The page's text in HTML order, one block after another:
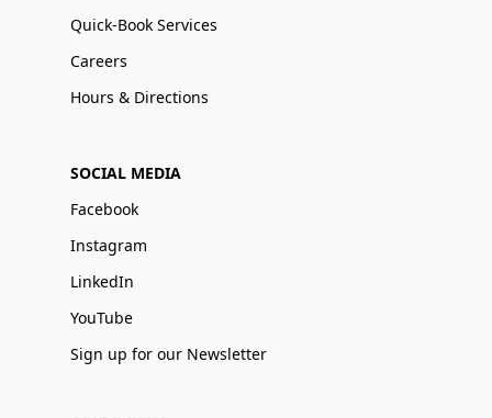
Quick-Book Services
Careers
Hours & Directions
SOCIAL MEDIA
Facebook
Instagram
LinkedIn
YouTube
Sign up for our Newsletter